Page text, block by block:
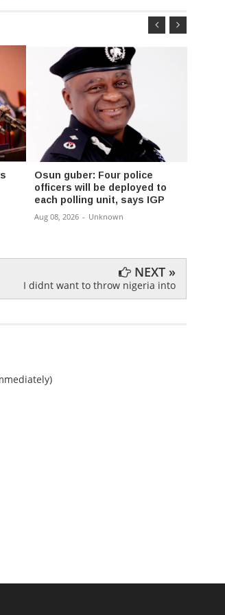
Osun guber: Four police
officers will be deployed to
each polling unit, says IGP
Aug 08, 2026 - Unknown
NEXT »
I didnt want to throw nigeria into